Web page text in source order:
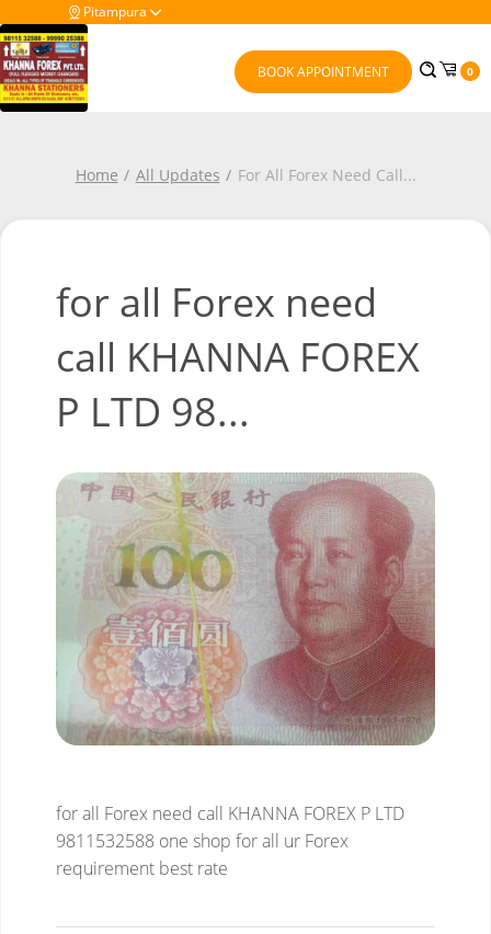
Pitampura
BOOK APPOINTMENT 0
Home All Updates For All Forex Need Call...
for all Forex need
call KHANNA FOREX
P LTD 98...
for all Forex need call KHANNA FOREX P LTD
9811532588 one shop for all ur Forex
requirement best rate